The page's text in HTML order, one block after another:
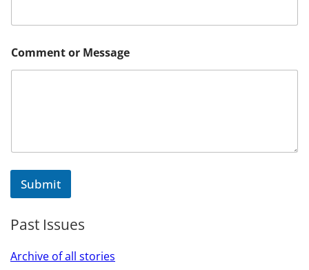
m
a
o
Comment or Message
Submit
Past Issues
Archive of all stories